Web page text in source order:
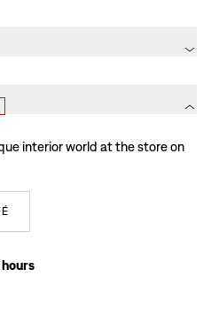
interior world at the store on